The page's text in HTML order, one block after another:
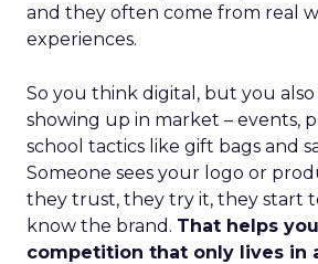
and they often come from real
experiences.
So you think digital, but you
showing up in market – events,
school tactics like gift bags and
Someone sees your logo or
they trust, they try it, they start
know the brand. That helps
competition that only lives in